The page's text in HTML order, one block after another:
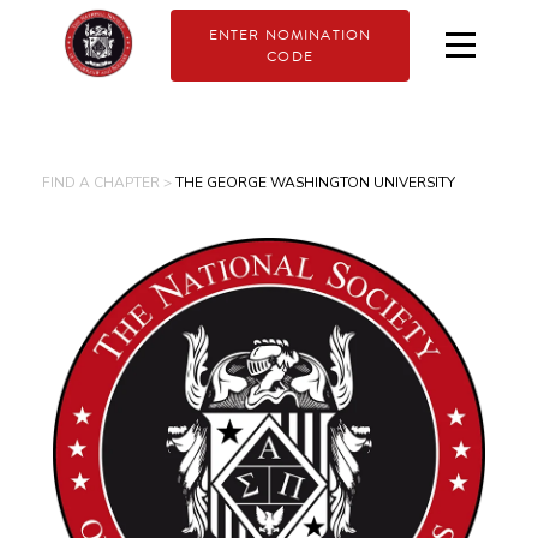
ENTER NOMINATION
CODE
FIND A CHAPTER >THE GEORGE WASHINGTON UNIVERSITY